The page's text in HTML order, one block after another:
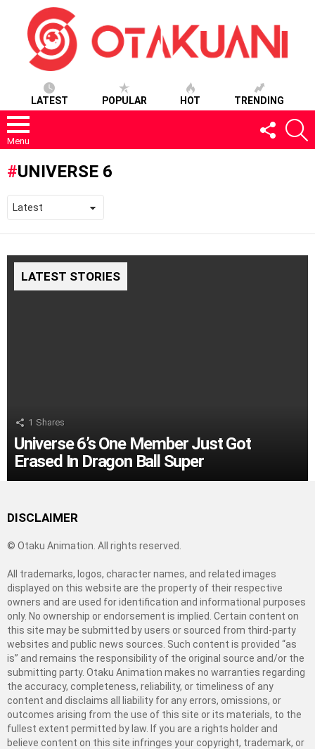
LATEST POPULAR HOT TRENDING
Menu
FOLLOW
US
UNIVERSE 6
LATEST STORIES
1 Shares
Universe 6’s One Member Just Got
Erased In Dragon Ball Super
DISCLAIMER
© Otaku Animation. All rights reserved.
All trademarks, logos, character names, and related images
displayed on this website are the property of their respective
owners and are used for identification and informational purposes
only. No ownership or endorsement is implied. Certain content on
this site may be submitted by users or sourced from third-party
websites and public news sources. Such content is provided “as
is” and remains the responsibility of the original source and/or the
submitting party. Otaku Animation makes no warranties regarding
the accuracy, completeness, reliability, or timeliness of any
content and disclaims all liability for any errors, omissions, or
outcomes arising from the use of this site or its materials, to the
fullest extent permitted by law. If you are a rights holder and
believe content on this site infringes your copyright, trademark, or